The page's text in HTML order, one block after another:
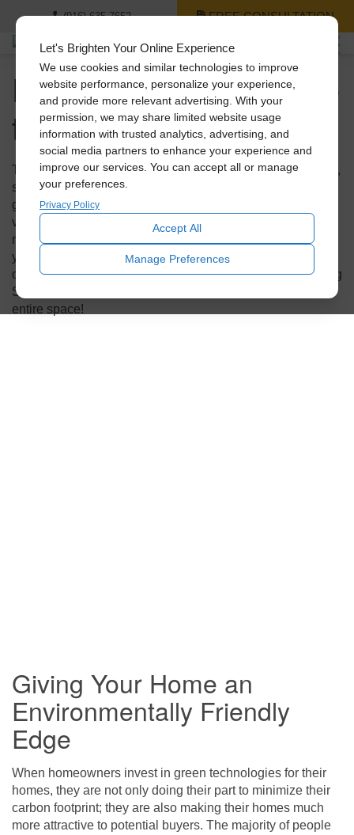
Let's Brighten Your Online Experience
We use cookies and similar technologies to improve
website performance, personalize your experience,
and provide more relevant advertising. With your
permission, we may share limited website usage
information with trusted analytics, advertising, and
social media partners to enhance your experience and
improve our services. You can accept all or manage
your preferences.
Privacy Policy
Accept All
Manage Preferences
(916) 635-7652 FREE CONSULTATION
Do Skylights Add Value
to Your Home?
Traditional skylights have been around for quite some time,
so if yours are looking a bit shabby, it could be worth it to
get an upgrade. In fact, new skylights add tremendous
value to your home. This small investment can have a
major impact not only on energy savings but also on how
your house will present to buyers when you decide to sell
one day. Find out how an update to your old skylights using
Solatube products can increase the wow factor of your
entire space!
Giving Your Home an
Environmentally Friendly
Edge
When homeowners invest in green technologies for their
homes, they are not only doing their part to minimize their
carbon footprint; they are also making their homes much
more attractive to potential buyers. The majority of people